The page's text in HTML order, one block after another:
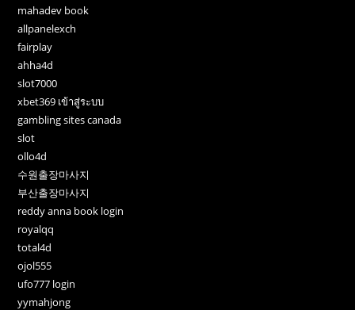
mahadev book
allpanelexch
fairplay
ahha4d
slot7000
xbet369 เข้าสู่ระบบ
gambling sites canada
slot
ollo4d
수원출장마사지
부산출장마사지
reddy anna book login
royalqq
total4d
ojol555
ufo777 login
yymahjong